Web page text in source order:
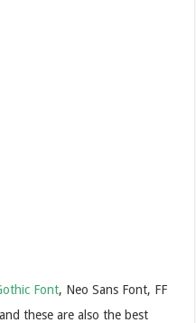
Font, Neo Sans Font, FF
these are also the best